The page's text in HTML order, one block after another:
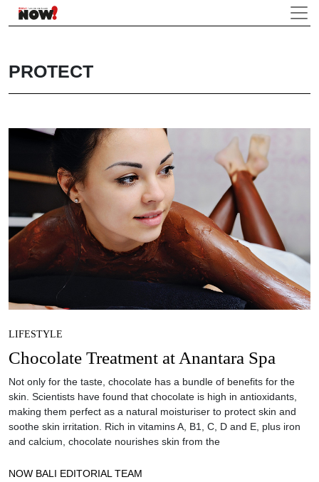
PROTECT
LIFESTYLE
Chocolate Treatment at Anantara Spa
Not only for the taste, chocolate has a bundle of benefits for the
skin. Scientists have found that chocolate is high in antioxidants,
making them perfect as a natural moisturiser to protect skin and
soothe skin irritation. Rich in vitamins A, B1, C, D and E, plus iron
and calcium, chocolate nourishes skin from the
NOW BALI EDITORIAL TEAM